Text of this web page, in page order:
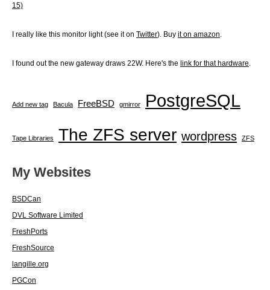
15)
I really like this monitor light (see it on Twitter). Buy it on amazon.
I found out the new gateway draws 22W. Here's the link for that hardware.
Add new tag Bacula FreeBSD gmirror PostgreSQL
Tape Libraries The ZFS server wordpress ZFS
My Websites
BSDCan
DVL Software Limited
FreshPorts
FreshSource
langille.org
PGCon